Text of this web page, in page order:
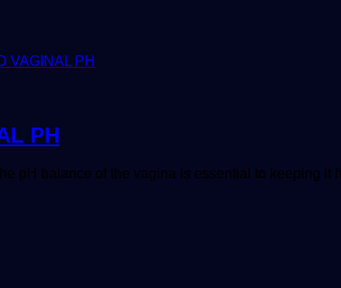
PH
pH balance of the vagina is essential to keeping it